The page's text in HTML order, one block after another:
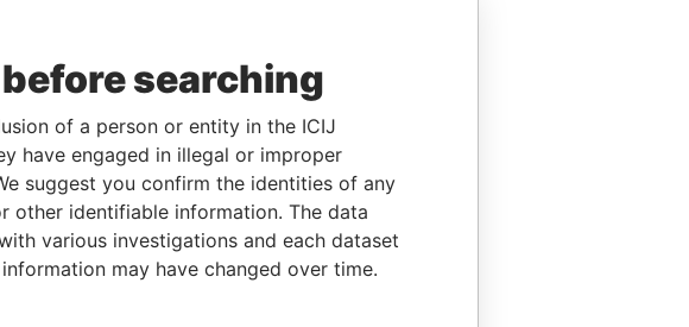
searching
of a person or entity in the ICIJ
have engaged in illegal or improper
suggest you confirm the identities of any
other identifiable information. The data
various investigations and each dataset
may have changed over time.